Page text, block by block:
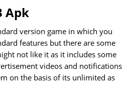
Apk
version game in which you
features but there are some
not like it as it includes some
videos and notifications
on the basis of its unlimited as